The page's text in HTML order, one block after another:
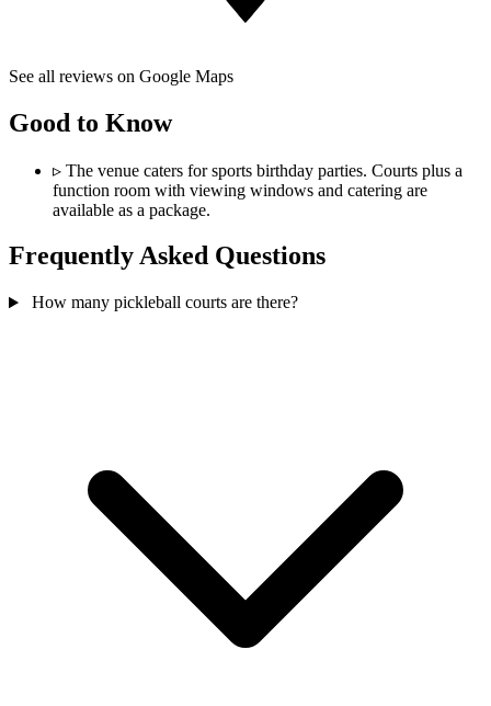
See all reviews on Google Maps
Good to Know
▹ The venue caters for sports birthday parties. Courts plus a
function room with viewing windows and catering are
available as a package.
Frequently Asked Questions
How many pickleball courts are there?